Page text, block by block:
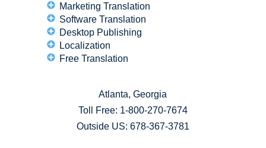
Marketing Translation
Software Translation
Desktop Publishing
Localization
Free Translation
Atlanta, Georgia
Toll Free: 1-800-270-7674
Outside US: 678-367-3781